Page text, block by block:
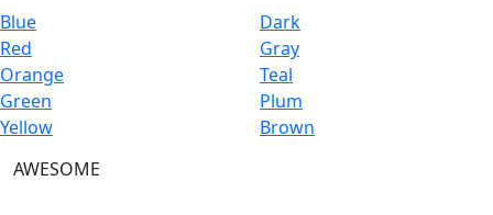
Blue
Red
Orange
Green
Yellow
Dark
Gray
Teal
Plum
Brown
AWESOME